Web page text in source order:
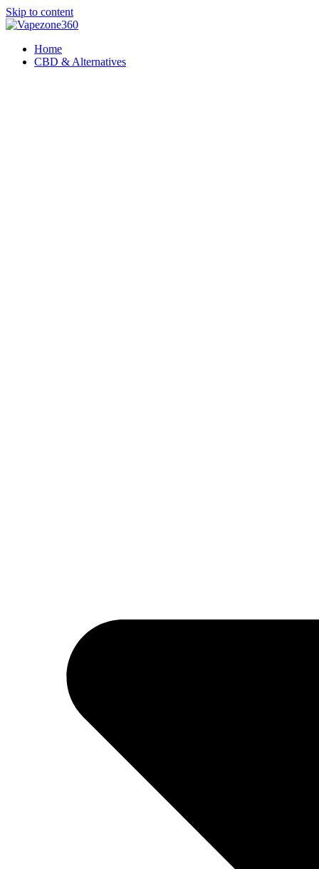
Skip to content
Home
CBD & Alternatives